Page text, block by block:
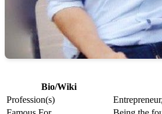
Bio/Wiki
Profession(s)